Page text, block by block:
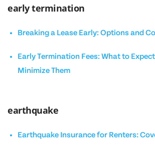
early termination
Breaking a Lease Early: Options and
Early Termination Fees: What to
Minimize Them
earthquake
Earthquake Insurance for Renters: